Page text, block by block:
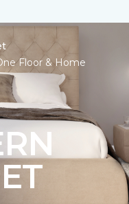
Floor & Home